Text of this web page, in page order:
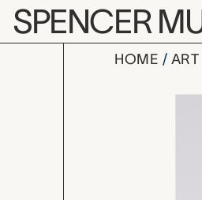
Skip to main content
SPENCER
HOME ART